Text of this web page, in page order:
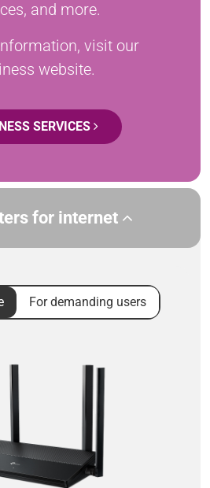
and more.
visit our
website.
SERVICES
for internet
For demanding users